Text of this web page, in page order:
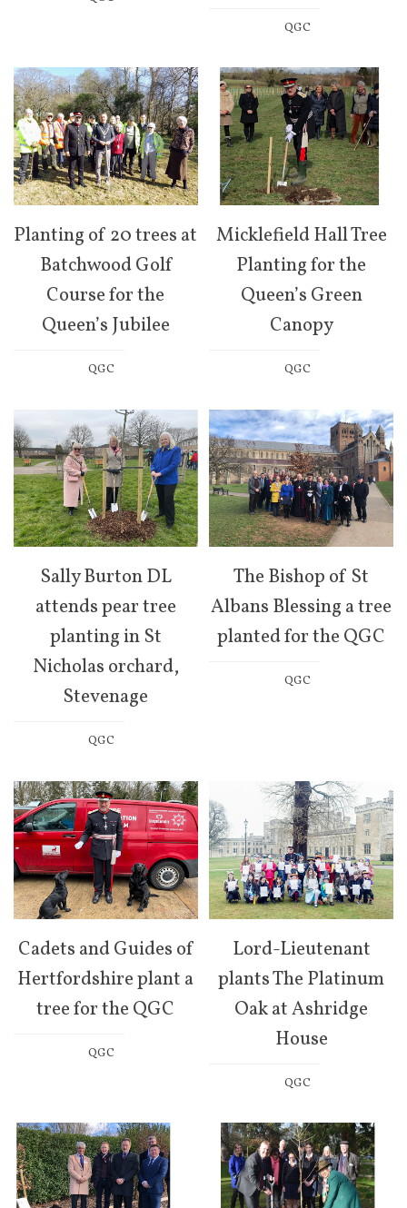
QGC
Planting of 20 trees at
Batchwood Golf
Course for the
Queen’s Jubilee
QGC
Micklefield Hall Tree
Planting for the
Queen’s Green
Canopy
QGC
Sally Burton DL
attends pear tree
planting in St
Nicholas orchard,
Stevenage
QGC
The Bishop of St
Albans Blessing a tree
planted for the QGC
QGC
Cadets and Guides of
Hertfordshire plant a
tree for the QGC
QGC
Lord-Lieutenant
plants The Platinum
Oak at Ashridge
House
QGC